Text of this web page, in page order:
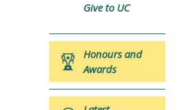
Give to UC
Honours and
Awards